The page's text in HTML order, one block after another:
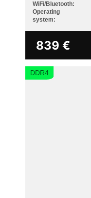
WiFi/Bluetooth:
Operating
system:
839 €
DDR4